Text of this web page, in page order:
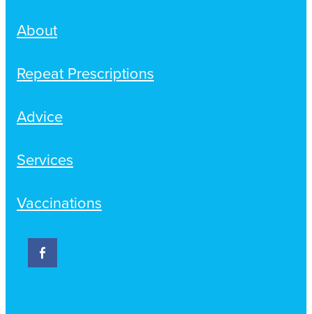
About
Repeat Prescriptions
Advice
Services
Vaccinations